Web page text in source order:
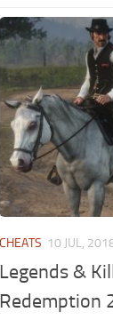
CHEATS 10 JUL,
Legends &
Redemption